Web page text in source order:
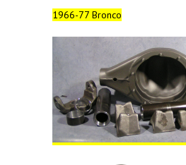
1966-77 Bronco